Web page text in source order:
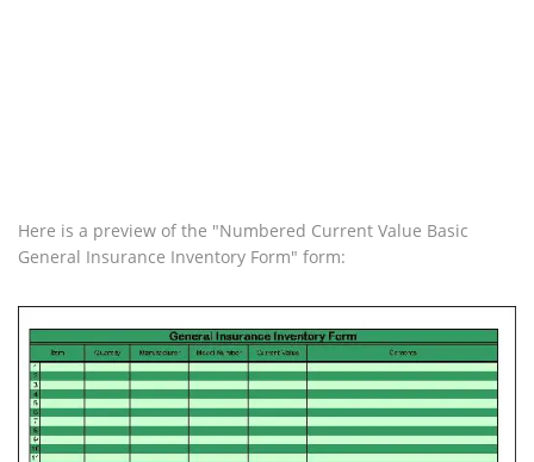
Here is a preview of the "Numbered Current Value Basic
General Insurance Inventory Form" form: